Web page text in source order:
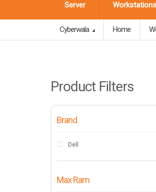
Server Workstations
Cyberwala Home
Product Filters
Brand
Dell
Max Ram